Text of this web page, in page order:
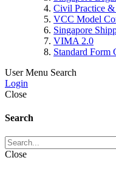
Civil Practice
VCC Model
Singapore
VIMA 2.0
Standard Form
User Menu Search
Login
Close
Search
Close